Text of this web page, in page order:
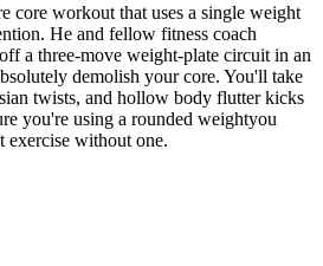
core workout that uses a single weight
He and fellow fitness coach
a three-move weight-plate circuit in an
demolish your core. You'll take
twists, and hollow body flutter kicks
you're using a rounded weightyou
exercise without one.